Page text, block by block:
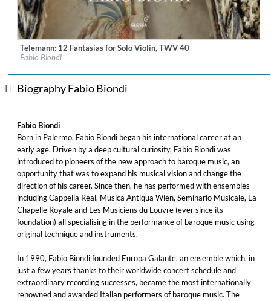
Label:Glossa
Genre:Classical
Telemann: 12 Fantasias for Solo Violin, TWV 40
Fabio Biondi
Biography Fabio Biondi
Fabio Biondi
Born in Palermo, Fabio Biondi began his international career at an
early age. Driven by a deep cultural curiosity, Fabio Biondi was
introduced to pioneers of the new approach to baroque music, an
opportunity that was to expand his musical vision and change the
direction of his career. Since then, he has performed with ensembles
including Cappella Real, Musica Antiqua Wien, Seminario Musicale, La
Chapelle Royale and Les Musiciens du Louvre (ever since its
foundation) all specialising in the performance of baroque music using
original technique and instruments.
In 1990, Fabio Biondi founded Europa Galante, an ensemble which, in
just a few years thanks to their worldwide concert schedule and
extraordinary recording successes, became the most internationally
renowned and awarded Italian performers of baroque music. The